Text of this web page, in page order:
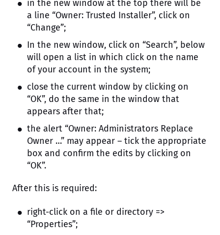
in the new window at the top there will be
a line “Owner: Trusted Installer”, click on
“Change”;
In the new window, click on “Search”, below
will open a list in which click on the name
of your account in the system;
close the current window by clicking on
“OK”, do the same in the window that
appears after that;
the alert “Owner: Administrators Replace
Owner …” may appear – tick the appropriate
box and confirm the edits by clicking on
“OK”.
After this is required:
right-click on a file or directory =>
“Properties”;